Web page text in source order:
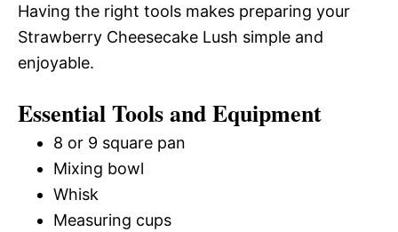
Having the right tools makes preparing your
Strawberry Cheesecake Lush simple and
enjoyable.
Essential Tools and Equipment
8 or 9 square pan
Mixing bowl
Whisk
Measuring cups